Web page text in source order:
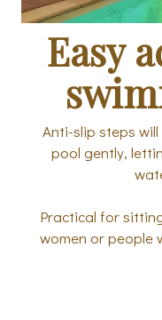
Easy
Anti-slip steps
pool gently,
Practical for
women or people